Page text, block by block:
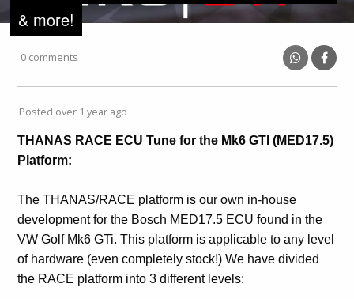
& more!
0 comments
Posted over 1 year ago
THANAS RACE ECU Tune for the Mk6 GTI (MED17.5)
Platform:
The THANAS/RACE platform is our own in-house
development for the Bosch MED17.5 ECU found in the
VW Golf Mk6 GTi. This platform is applicable to any level
of hardware (even completely stock!) We have divided
the RACE platform into 3 different levels: